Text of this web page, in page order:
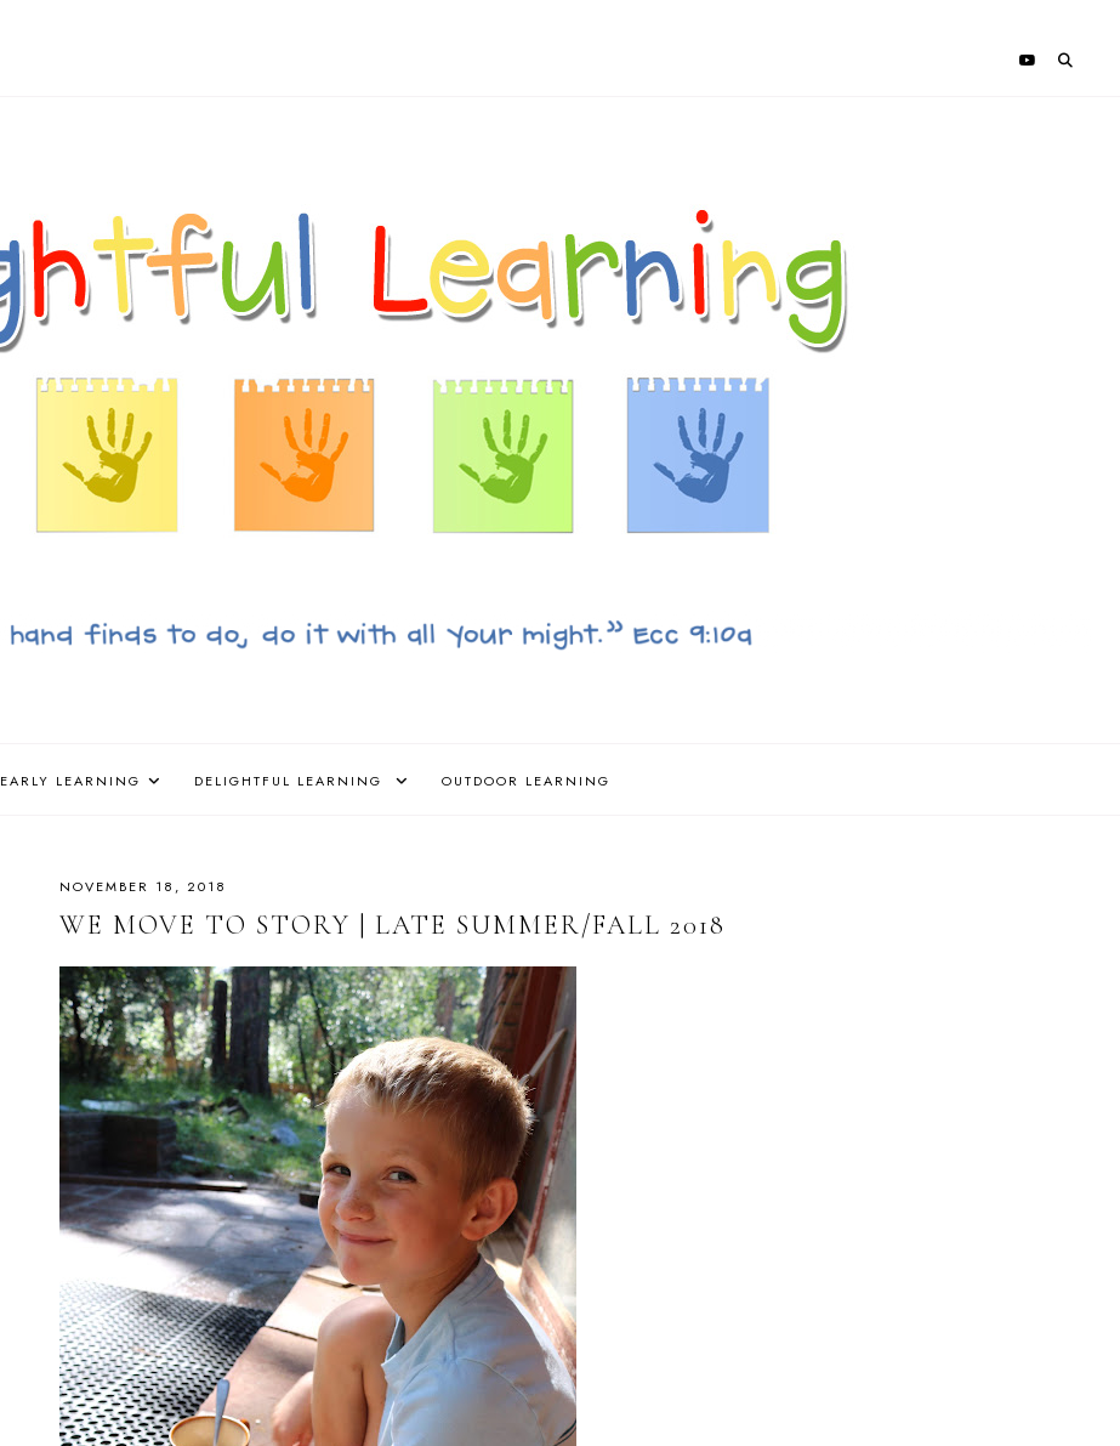
EARLY LEARNING DELIGHTFUL LEARNING OUTDOOR LEARNING
NOVEMBER 18, 2018
WE MOVE TO STORY | LATE SUMMER/FALL 2018